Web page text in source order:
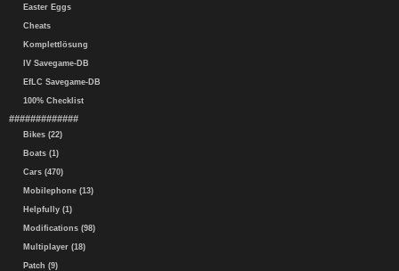
Easter Eggs
Cheats
Komplettlösung
IV Savegame-DB
EfLC Savegame-DB
100% Checklist
#############
Bikes (22)
Boats (1)
Cars (470)
Mobilephone (13)
Helpfully (1)
Modifications (98)
Multiplayer (18)
Patch (9)